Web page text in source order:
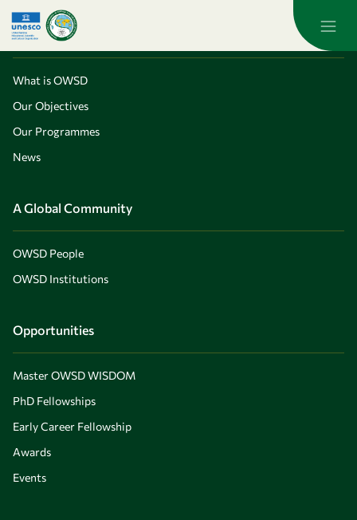
Skip to main content
About OWSD
What is OWSD
Our Objectives
Our Programmes
News
A Global Community
OWSD People
OWSD Institutions
Opportunities
Master OWSD WISDOM
PhD Fellowships
Early Career Fellowship
Awards
Events